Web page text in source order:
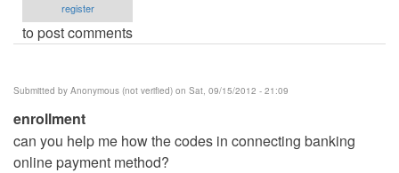
register
to post comments
Submitted by Anonymous (not verified) on Sat, 09/15/2012 - 21:09
enrollment
can you help me how the codes in connecting banking
online payment method?